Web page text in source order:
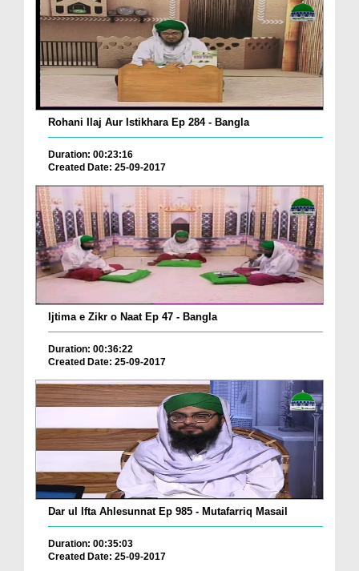
Rohani Ilaj Aur Istikhara Ep 284 - Bangla
Duration: 00:23:16
Created Date: 25-09-2017
Ijtima e Zikr o Naat Ep 47 - Bangla
Duration: 00:36:22
Created Date: 25-09-2017
Dar ul Ifta Ahlesunnat Ep 985 - Mutafarriq Masail
Duration: 00:35:03
Created Date: 25-09-2017